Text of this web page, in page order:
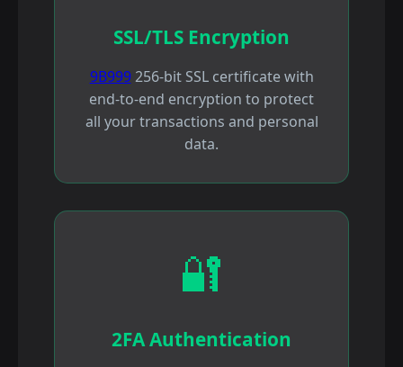
SSL/TLS Encryption
9B999256-bit SSL certificate with
end-to-end encryption to protect
all your transactions and personal
data.
🔐
2FA Authentication